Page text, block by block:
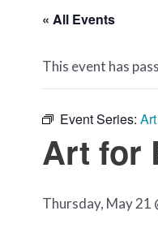
« All Events
This event has
Event Series:
Art for
Thursday, May 21